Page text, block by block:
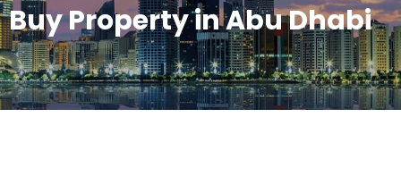
Buy Property in Abu Dhabi